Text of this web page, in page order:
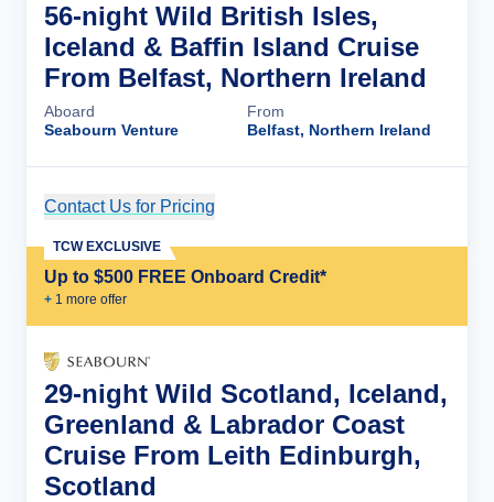
56-night Wild British Isles,
Iceland & Baffin Island Cruise
From Belfast, Northern Ireland
Aboard
Seabourn Venture
From
Belfast, Northern Ireland
Contact Us for Pricing
Up to $500 FREE Onboard Credit*
+ 1 more offer
TCW EXCLUSIVE
29-night Wild Scotland, Iceland,
Greenland & Labrador Coast
Cruise From Leith Edinburgh,
Scotland